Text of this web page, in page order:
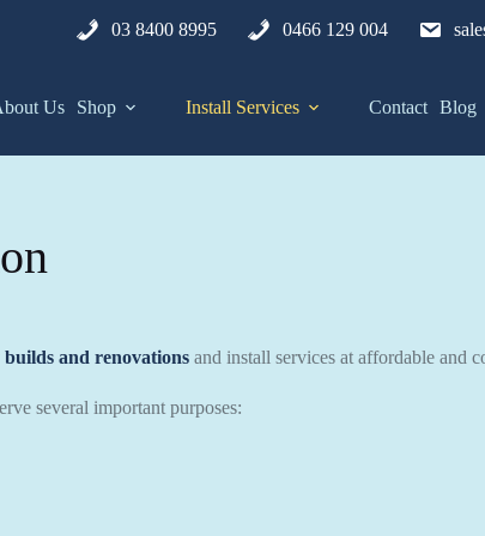
03 8400 8995 0466 129 004
Us Shop Install Services Contact Blog
builds and renovations and install services at affordable and
several important purposes: